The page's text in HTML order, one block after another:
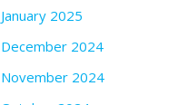
January 2025
December 2024
November 2024